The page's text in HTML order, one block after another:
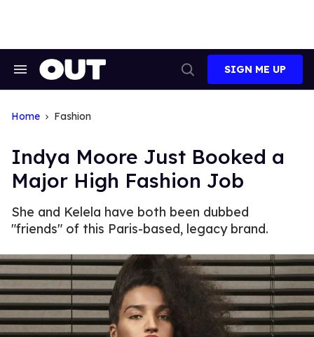
Search
Search
SIGN ME UP
Home Fashion
Indya Moore Just Booked a
Major High Fashion Job
She and Kelela have both been dubbed
"friends" of this Paris-based, legacy brand.